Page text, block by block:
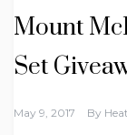
Mount
Set
May 9, 2017 By